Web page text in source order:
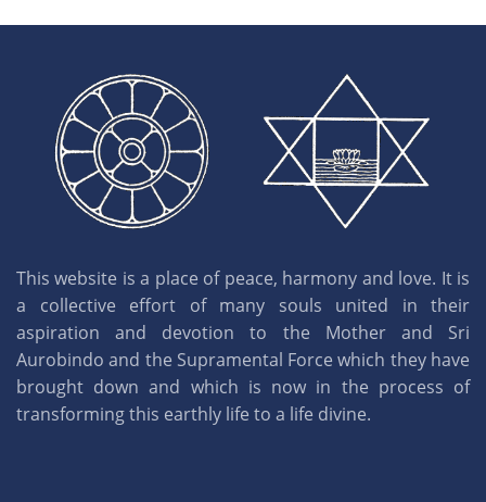
This website is a place of peace, harmony and love. It is
a collective effort of many souls united in their
aspiration and devotion to the Mother and Sri
Aurobindo and the Supramental Force which they have
brought down and which is now in the process of
transforming this earthly life to a life divine.